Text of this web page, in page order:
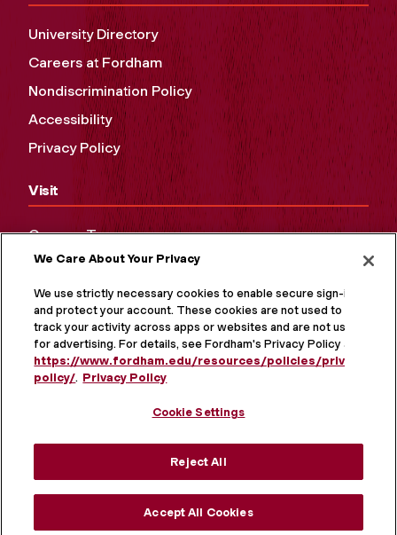
University Directory
Careers at Fordham
Nondiscrimination Policy
Accessibility
Privacy Policy
Visit
Campus Tours
Maps and Directions
Virtual Tour
We Care About Your Privacy
We use strictly necessary cookies to enable secure sign-in
and protect your account. These cookies are not used to
track your activity across apps or websites and are not used
for advertising. For details, see Fordham's Privacy Policy at
https://www.fordham.edu/resources/policies/privacy-
policy/. Privacy Policy
Cookie Settings
Reject All
Accept All Cookies